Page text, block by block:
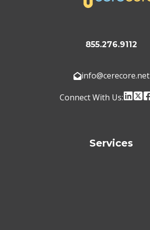
855.276.9112
info@cerecore.net
Connect With Us:
Services